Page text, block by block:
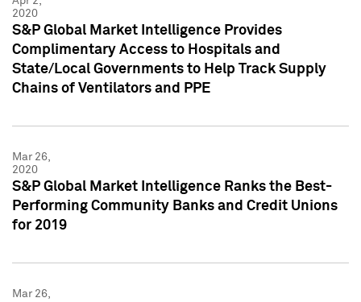
2020
S&P Global Market Intelligence Provides
Complimentary Access to Hospitals and
State/Local Governments to Help Track Supply
Chains of Ventilators and PPE
Mar 26,
2020
S&P Global Market Intelligence Ranks the Best-
Performing Community Banks and Credit Unions
for 2019
Mar 26,